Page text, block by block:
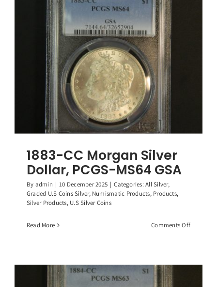
1883-CC Morgan Silver
Dollar, PCGS-MS64 GSA
By admin | 10 December 2025 | Categories:All Silver,
Graded U.S Coins Silver, Numismatic Products, Products,
Silver Products, U.S Silver Coins
Read More Comments Offon